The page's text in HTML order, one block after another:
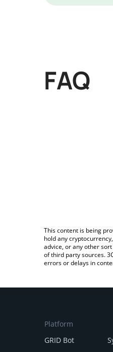
FAQ
This content is being
hold any
advice, or any other
of third party sources.
errors or delays in
Platform
GRID Bot